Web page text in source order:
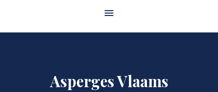
Asperges Vlaams